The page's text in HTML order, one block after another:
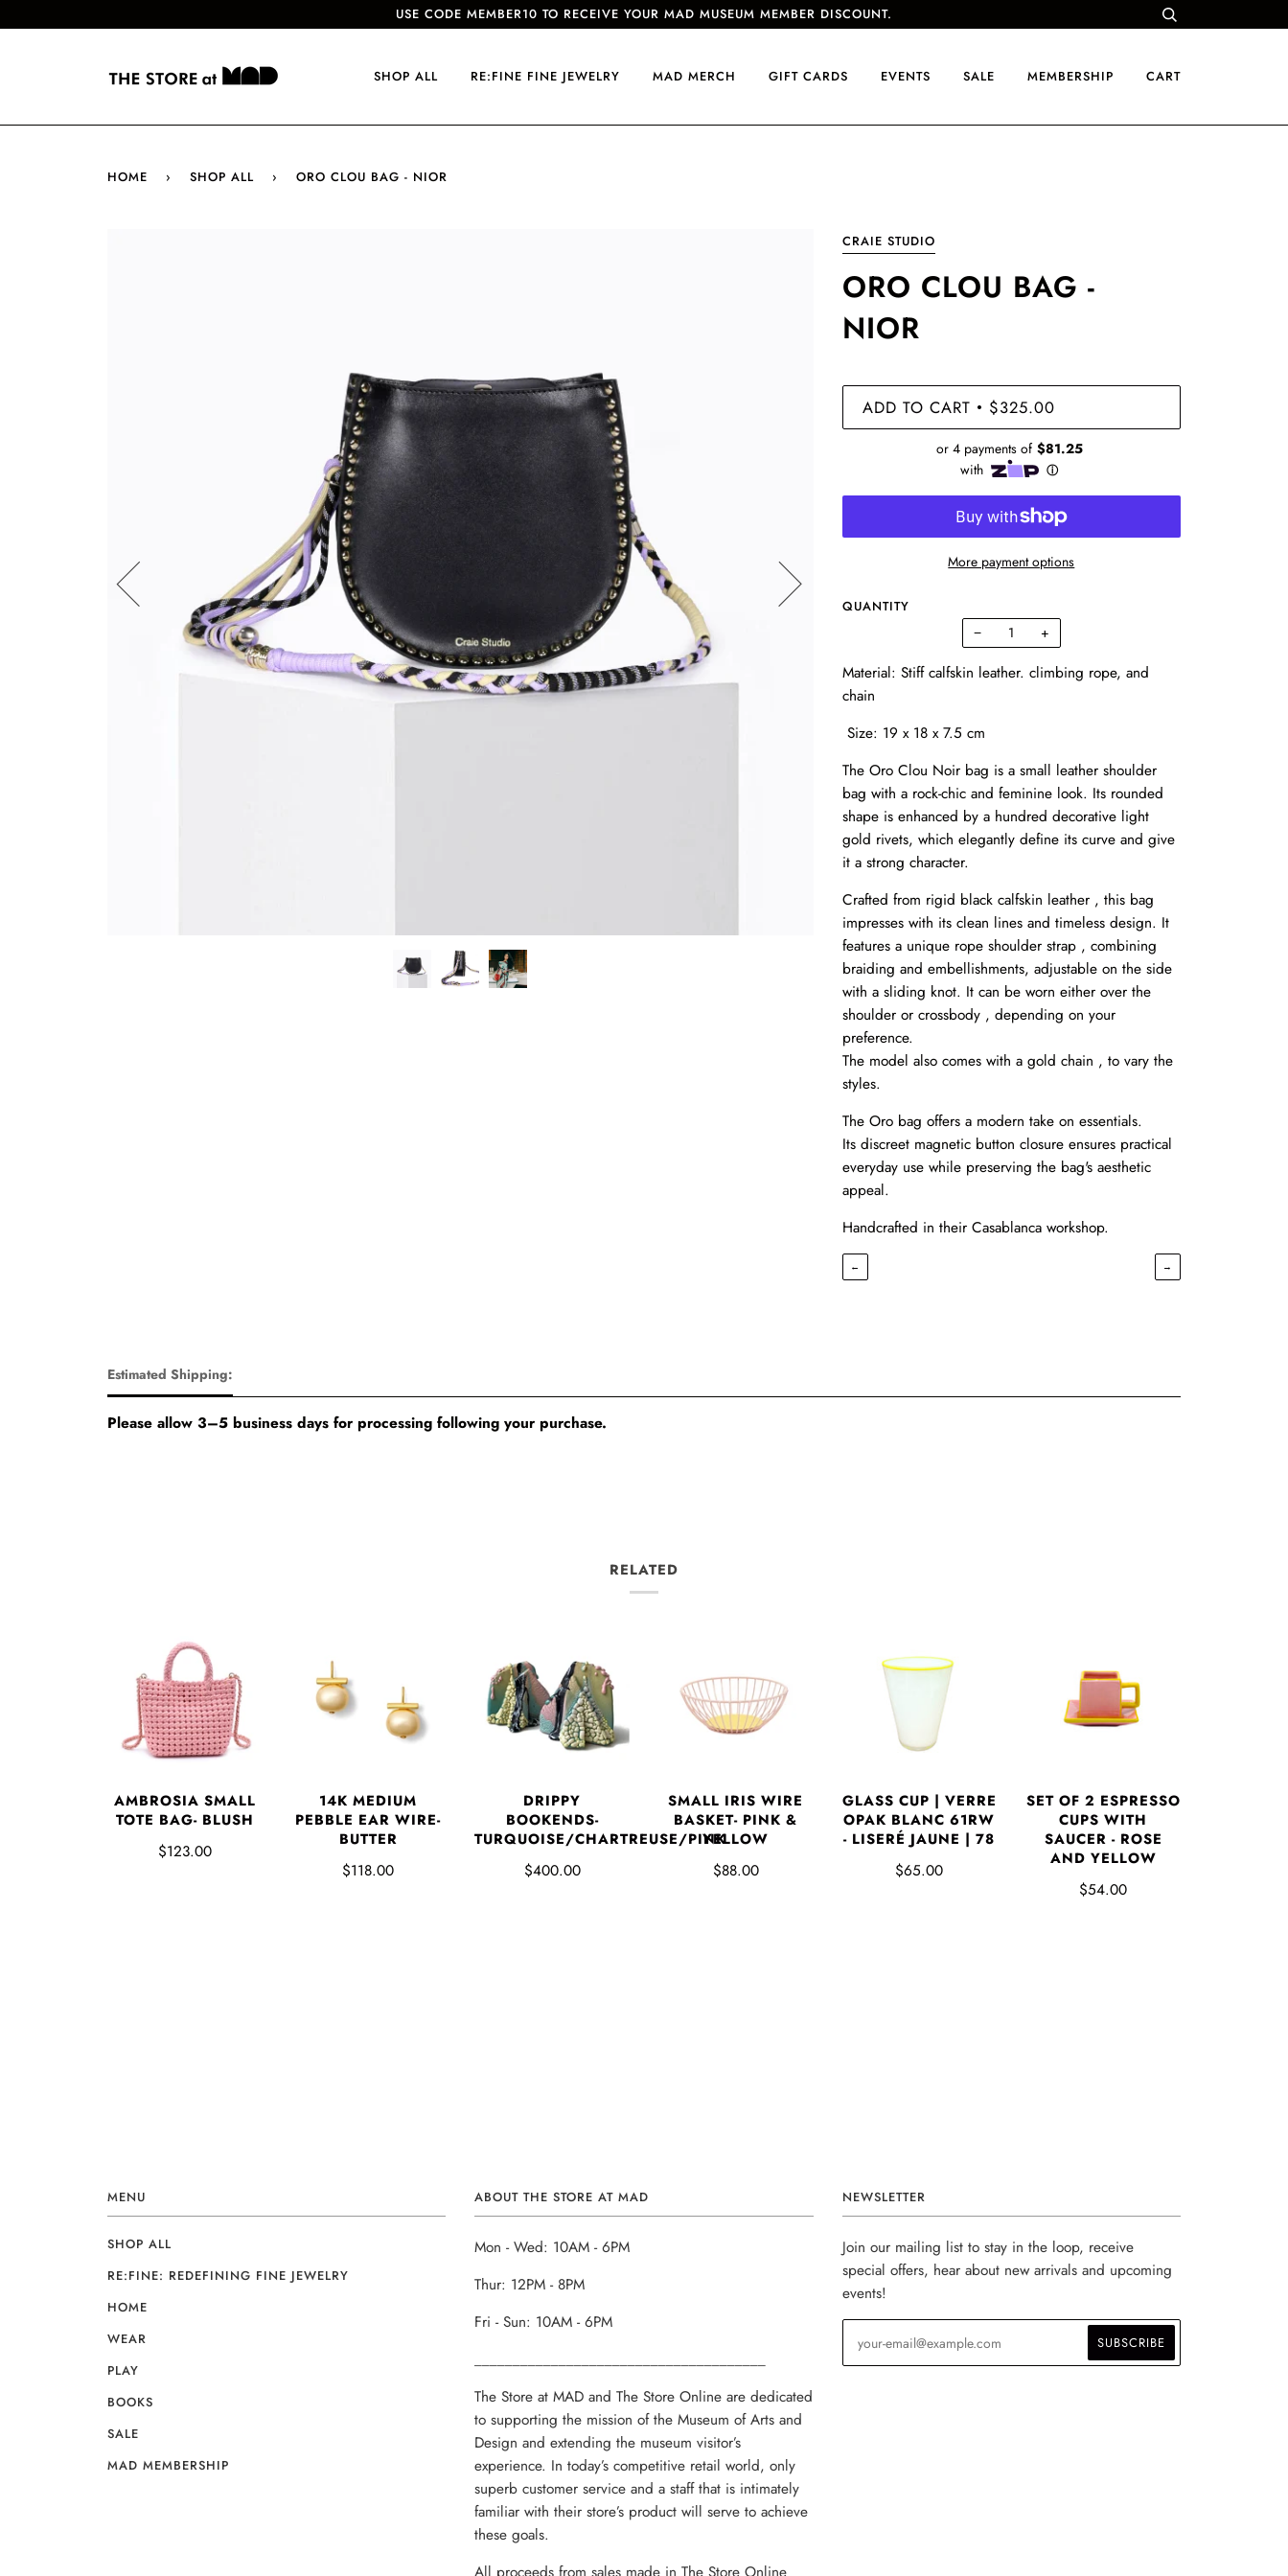
USE CODE MEMBER10 TO RECEIVE YOUR MAD MUSEUM MEMBER DISCOUNT.
SHOP ALL RE:FINE FINE JEWELRY MAD MERCH GIFT CARDS EVENTS SALE MEMBERSHIP CART
HOME › SHOP ALL › ORO CLOU BAG - NIOR
CRAIE STUDIO
ORO CLOU BAG -
NIOR
ADD TO CART • $325.00
More payment options
QUANTITY
− +
Material: Stiff calfskin leather. climbing rope, and
chain
Size: 19 x 18 x 7.5 cm
The Oro Clou Noir bag is a small leather shoulder
bag with a rock-chic and feminine look. Its rounded
shape is enhanced by a hundred decorative light
gold rivets, which elegantly define its curve and give
it a strong character.
Crafted from rigid black calfskin leather , this bag
impresses with its clean lines and timeless design. It
features a unique rope shoulder strap , combining
braiding and embellishments, adjustable on the side
with a sliding knot. It can be worn either over the
shoulder or crossbody , depending on your
preference.
The model also comes with a gold chain , to vary the
styles.
The Oro bag offers a modern take on essentials.
Its discreet magnetic button closure ensures practical
everyday use while preserving the bag's aesthetic
appeal.
Handcrafted in their Casablanca workshop.
← →
Estimated Shipping:
Please allow 3–5 business days for processing following your purchase.
RELATED
AMBROSIA SMALL
TOTE BAG- BLUSH
$123.00
14K MEDIUM
PEBBLE EAR WIRE-
BUTTER
$118.00
DRIPPY
BOOKENDS-
TURQUOISE/CHARTREUSE/PINK
$400.00
SMALL IRIS WIRE
BASKET- PINK &
YELLOW
$88.00
GLASS CUP | VERRE
OPAK BLANC 61RW
- LISERÉ JAUNE | 78
$65.00
SET OF 2 ESPRESSO
CUPS WITH
SAUCER - ROSE
AND YELLOW
$54.00
MENU
SHOP ALL
RE:FINE: REDEFINING FINE JEWELRY
HOME
WEAR
PLAY
BOOKS
SALE
MAD MEMBERSHIP
ABOUT THE STORE AT MAD
Mon - Wed: 10AM - 6PM
Thur: 12PM - 8PM
Fri - Sun: 10AM - 6PM
The Store at MAD and The Store Online are dedicated
to supporting the mission of the Museum of Arts and
Design and extending the museum visitor’s
experience. In today’s competitive retail world, only
superb customer service and a staff that is intimately
familiar with their store’s product will serve to achieve
these goals.
NEWSLETTER
Join our mailing list to stay in the loop, receive
special offers, hear about new arrivals and upcoming
events!